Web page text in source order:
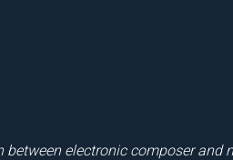
between electronic composer